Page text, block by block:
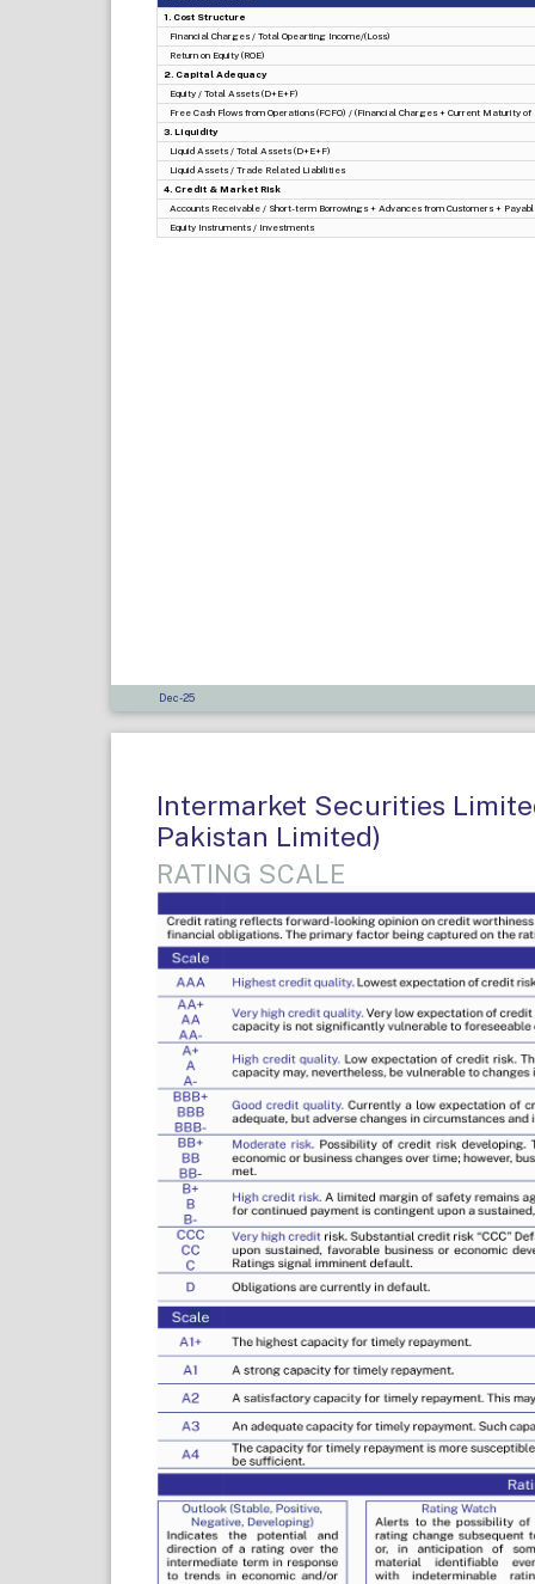
1. Cost Structure
Financial Charges / Total Opearting Income/(Loss)
Return on Equity (ROE)
2. Capital Adequacy
Equity / Total Assets (D+E+F)
Free Cash Flows from Operations (FCFO) / (Financial Charges + Current Maturity
3. Liquidity
Liquid Assets / Total Assets (D+E+F)
Liquid Assets / Trade Related Liabilities
4. Credit & Market Risk
Accounts Receivable / Short-term Borrowings + Advances from Customers +
Equity Instruments / Investments
Dec-25
Intermarket Securities
Pakistan Limited)
RATING SCALE